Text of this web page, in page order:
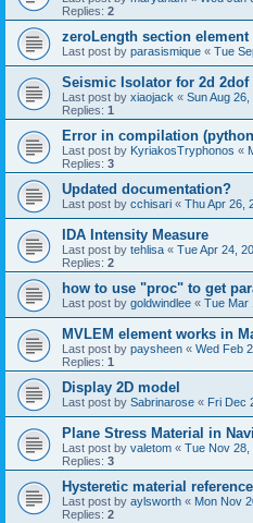
Replies: 2
zeroLength section element
Last post by parasismique « Tue
Seismic Isolator for 2d 2dof
Last post by xiaojack « Sun Aug
Replies: 1
Error in compilation
Last post by KyriakosTryphonos «
Replies: 3
Updated documentation?
Last post by cchisari « Thu Apr 26,
IDA Intensity Measure
Last post by tehlisa « Tue Apr 24,
Replies: 2
how to use "proc" to get
Last post by goldwindlee « Tue Mar
MVLEM element works in
Last post by paysheen « Wed Feb
Replies: 1
Display 2D model
Last post by Sabrinarose « Fri Dec
Plane Stress Material in
Last post by valetom « Tue Nov 28,
Replies: 3
Hysteretic material reference
Last post by aylsworth « Mon Nov
Replies: 2